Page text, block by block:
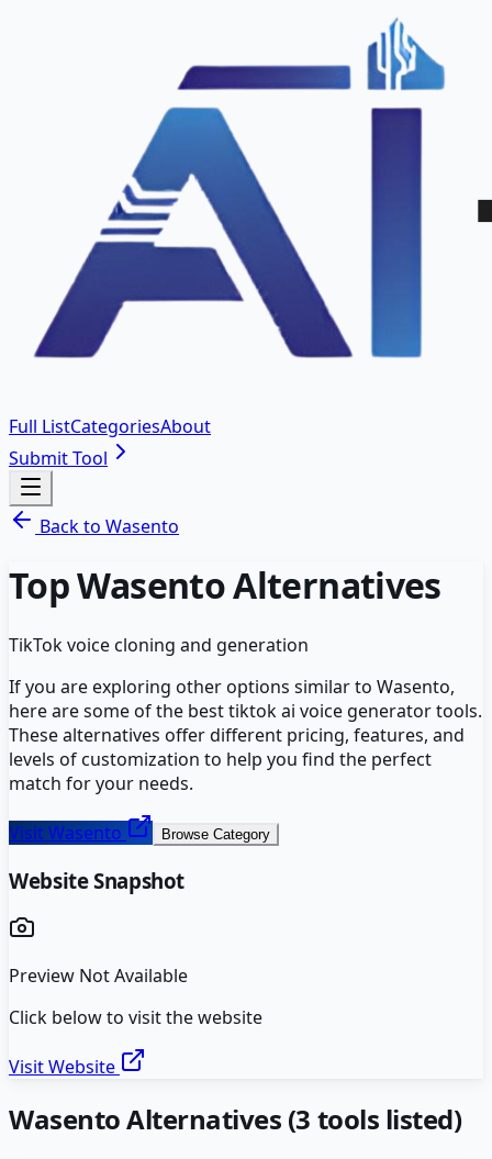
Full ListCategoriesAbout
Submit Tool
Back to Wasento
TopWasentoAlternatives
TikTok voice cloning and generation
If you are exploring other options similar to Wasento,
here are some of the besttiktok ai voice generatortools.
These alternatives offer different pricing, features, and
levels of customization to help you find the perfect
match for your needs.
VisitWasento Browse Category
Website Snapshot
Preview Not Available
Click below to visit the website
Visit Website
WasentoAlternatives (3 tools listed)